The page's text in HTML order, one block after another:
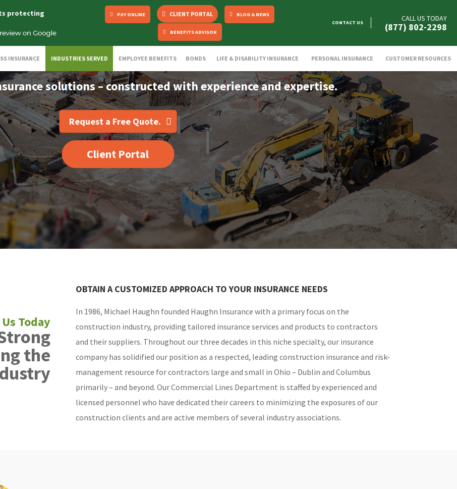
protecting
PAY ONLINE CLIENT PORTAL BLOG & NEWS
BENEFITS ADVISOR
CONTACT US CALL US TODAY
(877) 802-2298
INSURANCE INDUSTRIES SERVED EMPLOYEE BENEFITS BONDS LIFE & DISABILITY INSURANCE PERSONAL INSURANCE CUSTOMER RESOURCES
solutions – constructed with experience and expertise.
Request a Free Quote.
Client Portal
the
OBTAIN A CUSTOMIZED APPROACH TO YOUR INSURANCE NEEDS
In 1986, Michael Haughn founded Haughn Insurance with a primary focus on the
construction industry, providing tailored insurance services and products to contractors
and their suppliers. Throughout our three decades in this niche specialty, our insurance
company has solidified our position as a respected, leading construction insurance and risk-
management resource for contractors large and small in Ohio – Dublin and Columbus
primarily – and beyond. Our Commercial Lines Department is staffed by experienced and
licensed personnel who have dedicated their careers to minimizing the exposures of our
construction clients and are active members of several industry associations.